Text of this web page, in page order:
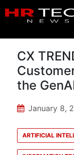
CX
the
January 8,
ARTIFICIAL